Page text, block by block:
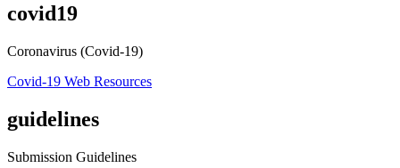
covid19
Coronavirus (Covid-19)
Covid-19 Web Resources
guidelines
Submission Guidelines